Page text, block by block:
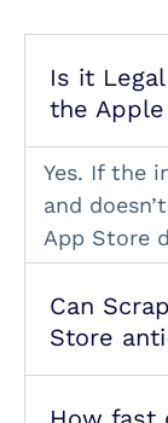
Is it
the
Yes. If the
and
App Store
Can
Store